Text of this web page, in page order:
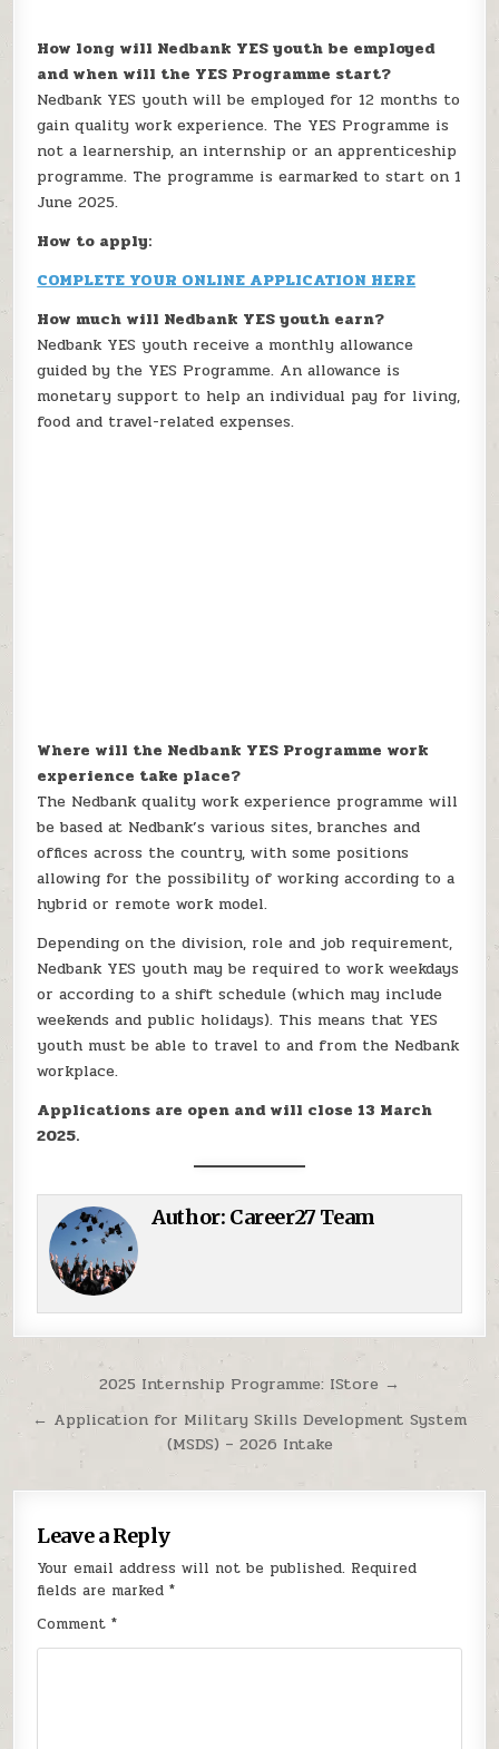
How long will Nedbank YES youth be employed
and when will the YES Programme start?
Nedbank YES youth will be employed for 12 months to
gain quality work experience. The YES Programme is
not a learnership, an internship or an apprenticeship
programme. The programme is earmarked to start on 1
June 2025.
How to apply:
COMPLETE YOUR ONLINE APPLICATION HERE
How much will Nedbank YES youth earn?
Nedbank YES youth receive a monthly allowance
guided by the YES Programme. An allowance is
monetary support to help an individual pay for living,
food and travel-related expenses.
Where will the Nedbank YES Programme work
experience take place?
The Nedbank quality work experience programme will
be based at Nedbank’s various sites, branches and
offices across the country, with some positions
allowing for the possibility of working according to a
hybrid or remote work model.
Depending on the division, role and job requirement,
Nedbank YES youth may be required to work weekdays
or according to a shift schedule (which may include
weekends and public holidays). This means that YES
youth must be able to travel to and from the Nedbank
workplace.
Applications are open and will close 13 March
2025.
Author: Career27 Team
Post navigation
2025 Internship Programme: IStore →
← Application for Military Skills Development System
(MSDS) – 2026 Intake
Leave a Reply
Your email address will not be published. Required
fields are marked*
Comment*